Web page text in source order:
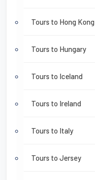
Tours to Hong Kong
Tours to Hungary
Tours to Iceland
Tours to Ireland
Tours to Italy
Tours to Jersey